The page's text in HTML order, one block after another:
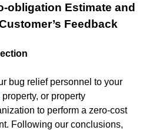
obligation Estimate and
Feedback
bug relief personnel to your
property, or property
to perform a zero-cost
Following our conclusions,